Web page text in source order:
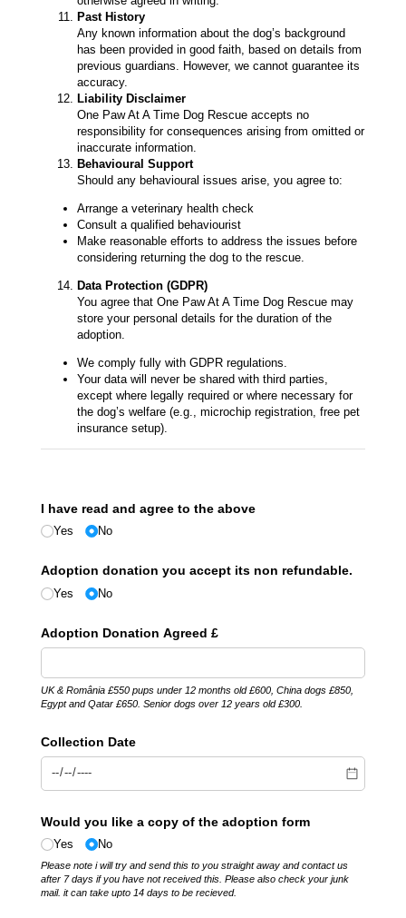
Past History
Any known information about the dog’s background
has been provided in good faith, based on details from
previous guardians. However, we cannot guarantee its
accuracy.
Liability Disclaimer
One Paw At A Time Dog Rescue accepts no
responsibility for consequences arising from omitted or
inaccurate information.
Behavioural Support
Should any behavioural issues arise, you agree to:
Arrange a veterinary health check
Consult a qualified behaviourist
Make reasonable efforts to address the issues before
considering returning the dog to the rescue.
Data Protection (GDPR)
You agree that One Paw At A Time Dog Rescue may
store your personal details for the duration of the
adoption.
We comply fully with GDPR regulations.
Your data will never be shared with third parties,
except where legally required or where necessary for
the dog’s welfare (e.g., microchip registration, free pet
insurance setup).
I have read and agree to the above
Yes No
Adoption donation you accept its non refundable.
Yes No
Adoption Donation Agreed £
UK & România £550 pups under 12 months old £600, China dogs £850,
Egypt and Qatar £650. Senior dogs over 12 years old £300.
Collection Date
Would you like a copy of the adoption form
Yes No
Please note i will try and send this to you straight away and contact us
after 7 days if you have not received this. Please also check your junk
mail. it can take upto 14 days to be recieved.